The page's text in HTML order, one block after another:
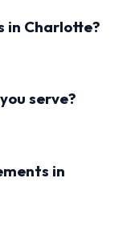
in Charlotte?
serve?
in